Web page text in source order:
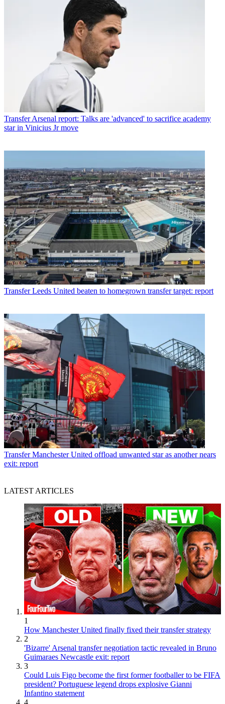
Transfer Arsenal report: Talks are 'advanced' to sacrifice academy
star in Vinicius Jr move
Transfer Leeds United beaten to homegrown transfer target: report
Transfer Manchester United offload unwanted star as another nears
exit: report
LATEST ARTICLES
1
How Manchester United finally fixed their transfer strategy
2
'Bizarre' Arsenal transfer negotiation tactic revealed in Bruno
Guimaraes Newcastle exit: report
3
Could Luis Figo become the first former footballer to be FIFA
president? Portuguese legend drops explosive Gianni
Infantino statement